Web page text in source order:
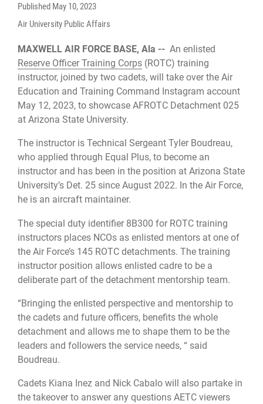
Published May 10, 2023
Air University Public Affairs
MAXWELL AIR FORCE BASE, Ala -- An enlisted
Reserve Officer Training Corps (ROTC) training
instructor, joined by two cadets, will take over the Air
Education and Training Command Instagram account
May 12, 2023, to showcase AFROTC Detachment 025
at Arizona State University.
The instructor is Technical Sergeant Tyler Boudreau,
who applied through Equal Plus, to become an
instructor and has been in the position at Arizona State
University’s Det. 25 since August 2022. In the Air Force,
he is an aircraft maintainer.
The special duty identifier 8B300 for ROTC training
instructors places NCOs as enlisted mentors at one of
the Air Force’s 145 ROTC detachments. The training
instructor position allows enlisted cadre to be a
deliberate part of the detachment mentorship team.
“Bringing the enlisted perspective and mentorship to
the cadets and future officers, benefits the whole
detachment and allows me to shape them to be the
leaders and followers the service needs, “ said
Boudreau.
Cadets Kiana Inez and Nick Cabalo will also partake in
the takeover to answer any questions AETC viewers